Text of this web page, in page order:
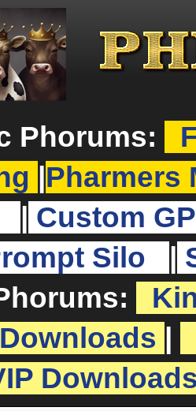
Phorums:
Pharmers
Custom
Silo